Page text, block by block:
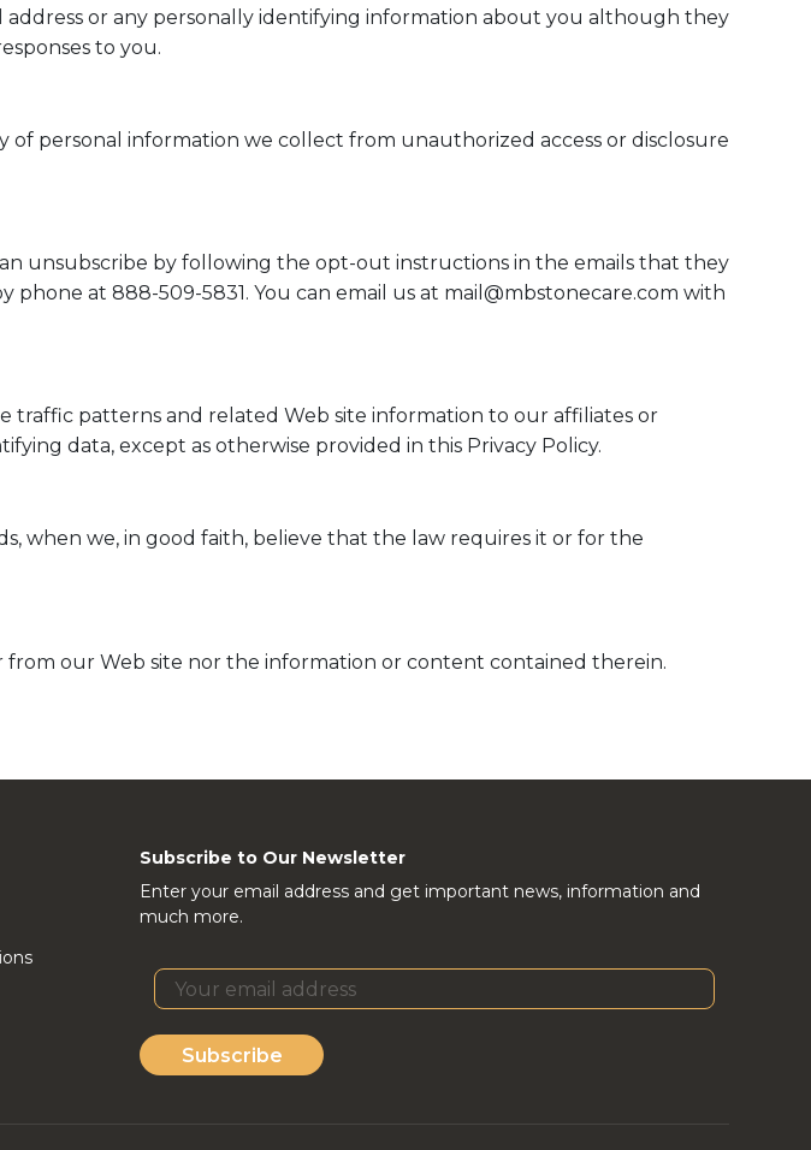
or any personally identifying information about you although they
to you.
personal information we collect from unauthorized access or disclosure
unsubscribe by following the opt-out instructions in the emails that they
at 888-509-5831. You can email us at mail@mbstonecare.com with
traffic patterns and related Web site information to our affiliates or
data, except as otherwise provided in this Privacy Policy.
when we, in good faith, believe that the law requires it or for the
our Web site nor the information or content contained therein.
Subscribe to Our Newsletter
Enter your email address and get important news, information and
much more.
Subscribe